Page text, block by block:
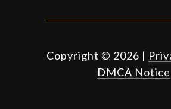
Copyright © 2026 |
DMCA Notice